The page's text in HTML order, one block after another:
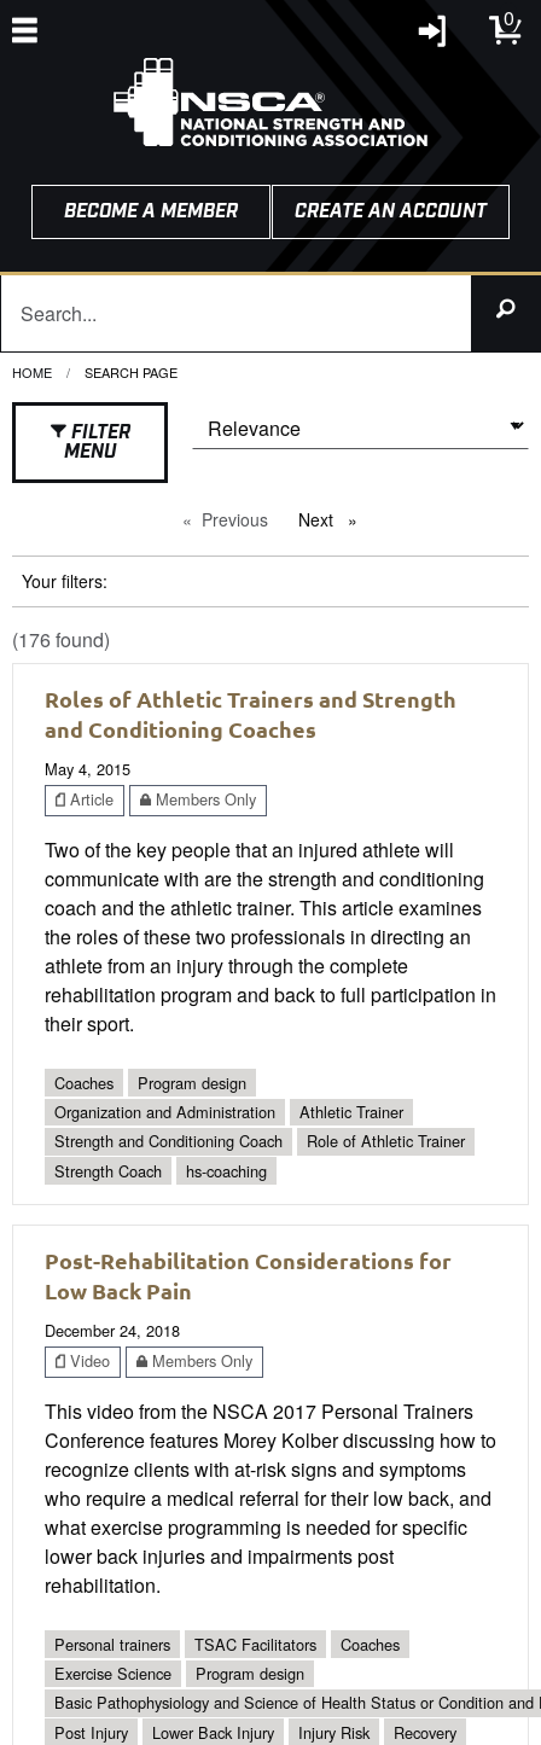
0
BECOME A MEMBER CREATE AN ACCOUNT
HOME CURRENT:
SEARCH PAGE
FILTER
MENU
Previous pageNext page
Your filters:
(176 found)
Roles of Athletic Trainers and Strength
and Conditioning Coaches
May 4, 2015
Article
Members Only
Two of the key people that an injured athlete will
communicate with are the strength and conditioning
coach and the athletic trainer. This article examines
the roles of these two professionals in directing an
athlete from an injury through the complete
rehabilitation program and back to full participation in
their sport.
Coaches
Program design
Organization and Administration
Athletic Trainer
Strength and Conditioning Coach
Role of Athletic Trainer
Strength Coach
hs-coaching
Post-Rehabilitation Considerations for
Low Back Pain
December 24, 2018
Video
Members Only
This video from the NSCA 2017 Personal Trainers
Conference features Morey Kolber discussing how to
recognize clients with at-risk signs and symptoms
who require a medical referral for their low back, and
what exercise programming is needed for specific
lower back injuries and impairments post
rehabilitation.
Personal trainers TSAC Facilitators
Coaches
Exercise Science
Program design
Basic Pathophysiology and Science of Health Status or Condition and
Post Injury
Lower Back Injury Injury Risk
Recovery